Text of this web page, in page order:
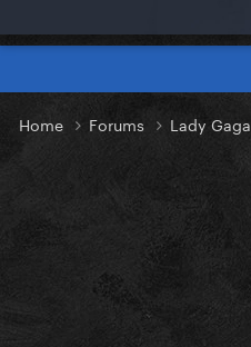
Home Forums Lady Gaga